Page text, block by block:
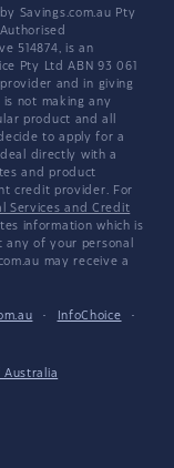
Savings.com.au Pty
514874, is an
Pty Ltd ABN 93 061
provider and in giving
is not making any
product and all
to apply for a
directly with a
and product
credit provider. For
Services and Credit
information which is
of your personal
may receive a
· InfoChoice
·
Australia